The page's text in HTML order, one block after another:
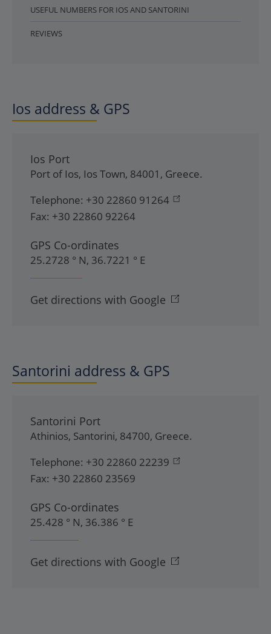
USEFUL NUMBERS FOR IOS AND SANTORINI
REVIEWS
Ios address & GPS
Ios Port
Port of Ios, Ios Town, 84001 , Greece.
Telephone: +30 22860 91264
Fax: +30 22860 92264
GPS Co-ordinates
25.2728 ° N, 36.7221 ° E
Get directions with Google
Santorini address & GPS
Santorini Port
Athinios, Santorini, 84700, Greece.
Telephone: +30 22860 22239
Fax: +30 22860 23569
GPS Co-ordinates
25.428 ° N, 36.386 ° E
Get directions with Google